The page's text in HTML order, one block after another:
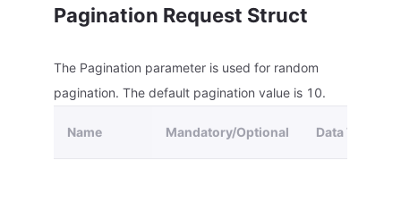
Pagination Request Struct
The Pagination parameter is used for random
pagination. The default pagination value is 10.
Name Mandatory/Optional Data Type